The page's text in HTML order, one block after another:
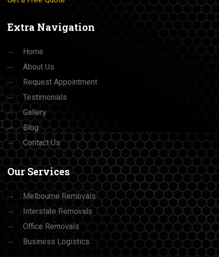
Extra Navigation
Home
About Us
Request Appointment
Testimonials
Gallery
Blog
Contact Us
Our Services
Melbourne Removals
Interstate Removals
Office Removals
Business Logistics